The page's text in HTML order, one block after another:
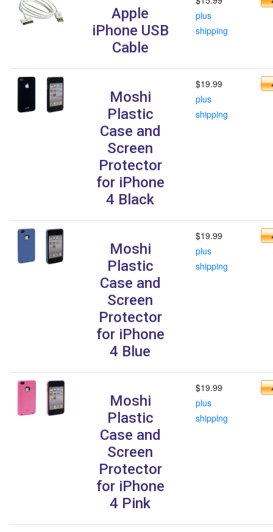
Apple
iPhone USB
Cable
plus
shipping
Moshi
Plastic
Case and
Screen
Protector
for iPhone
4 Black
$19.99
plus
shipping
Moshi
Plastic
Case and
Screen
Protector
for iPhone
4 Blue
$19.99
plus
shipping
Moshi
Plastic
Case and
Screen
Protector
for iPhone
4 Pink
$19.99
plus
shipping